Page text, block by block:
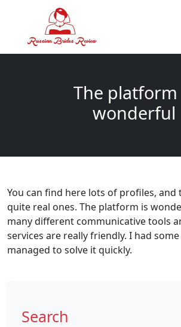
The platform
wonderful
You can find here lots of profiles, and
quite real ones. The platform is
many different communicative tools
services are really friendly. I had
managed to solve it quickly.
Search